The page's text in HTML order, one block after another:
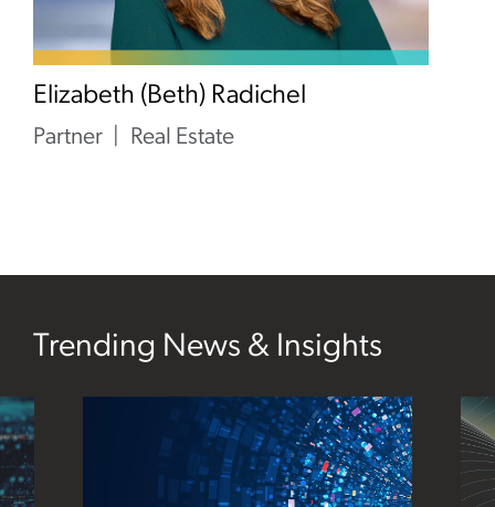
Elizabeth (Beth) Radichel
Partner Real Estate
Trending News & Insights